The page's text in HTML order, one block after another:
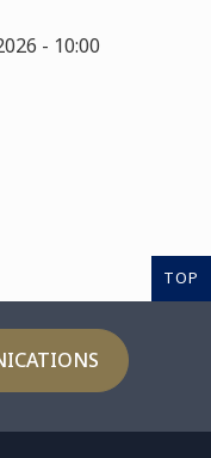
- 10:00
TOP